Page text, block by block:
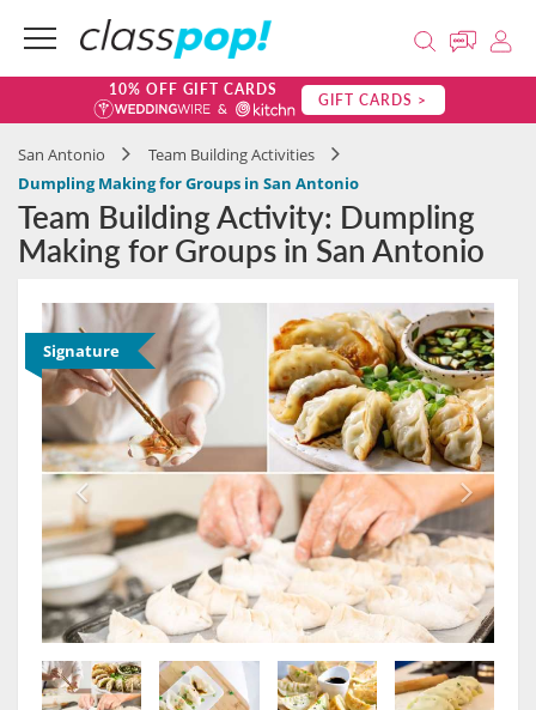
10% OFF GIFT CARDS GIFT CARDS >
San Antonio
Team Building Activities
Dumpling Making for Groups in San Antonio
Team Building Activity: Dumpling
Making for Groups in San Antonio
Signature